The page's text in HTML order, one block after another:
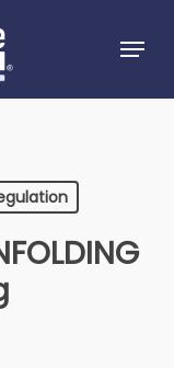
Menu
Menu